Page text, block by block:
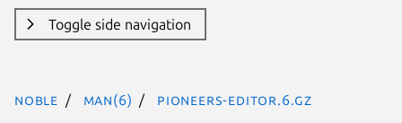
Toggle side navigation
noble man(6) pioneers-editor.6.gz